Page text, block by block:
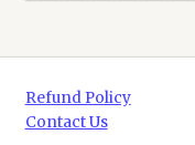
Refund Policy
Contact Us